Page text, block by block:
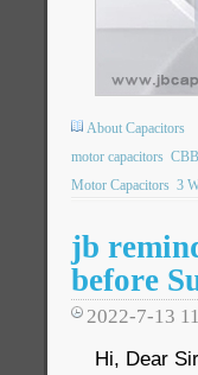
About Capacitors
motor capacitors
Motor Capacitors 3
jb
before
2022-7-13
Hi, Dear